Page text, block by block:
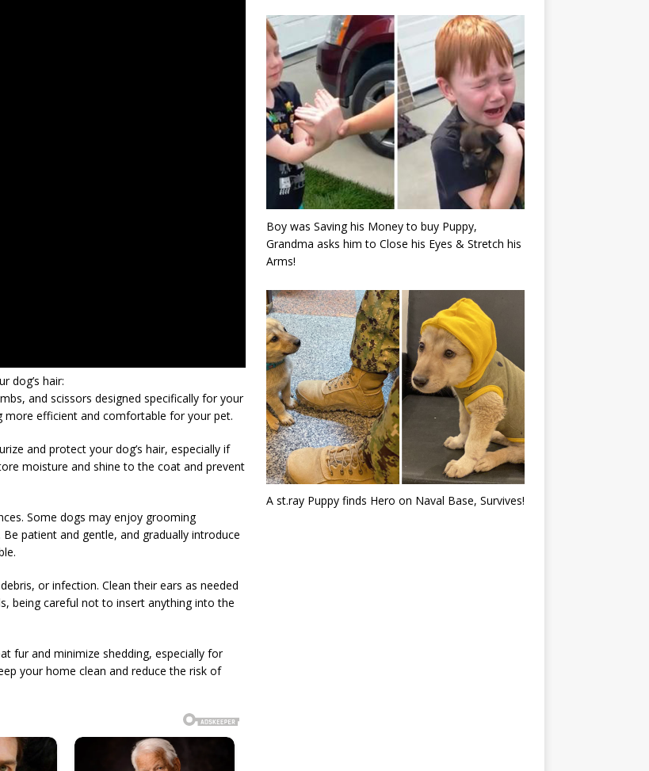
dog’s hair:
and scissors designed specifically for your
more efficient and comfortable for your pet.
and protect your dog’s hair, especially if
moisture and shine to the coat and prevent
Some dogs may enjoy grooming
patient and gentle, and gradually introduce
or infection. Clean their ears as needed
being careful not to insert anything into the
fur and minimize shedding, especially for
your home clean and reduce the risk of
Boy was Saving his Money to buy Puppy,
Grandma asks him to Close his Eyes & Stretch his
Arms!
A st.ray Puppy finds Hero on Naval Base, Survives!